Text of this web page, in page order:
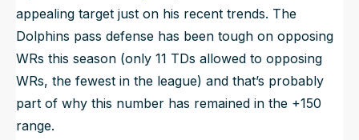
appealing target just on his recent trends. The
Dolphins pass defense has been tough on opposing
WRs this season (only 11 TDs allowed to opposing
WRs, the fewest in the league) and that’s probably
part of why this number has remained in the +150
range.